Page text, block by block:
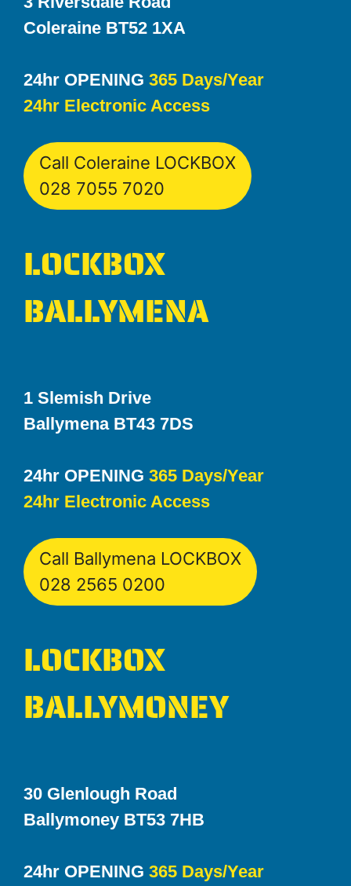
Coleraine BT52 1XA
24hr OPENING 365 Days/Year
24hr Electronic Access
Call Coleraine LOCKBOX
028 7055 7020
LOCKBOX
BALLYMENA
1 Slemish Drive
Ballymena BT43 7DS
24hr OPENING 365 Days/Year
24hr Electronic Access
Call Ballymena LOCKBOX
028 2565 0200
LOCKBOX
BALLYMONEY
30 Glenlough Road
Ballymoney BT53 7HB
24hr OPENING 365 Days/Year